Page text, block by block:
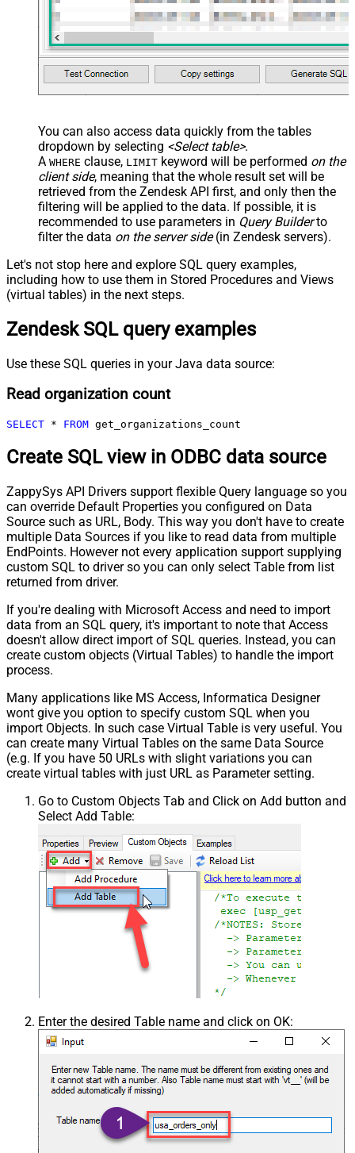
You can also access data quickly from the tables
dropdown by selecting <Select table>.
A WHERE clause, LIMIT keyword will be performed on the
client side, meaning that the whole result set will be
retrieved from the Zendesk API first, and only then the
filtering will be applied to the data. If possible, it is
recommended to use parameters in Query Builderto
filter the data on the server side(in Zendesk servers).
Let's not stop here and explore SQL query examples,
including how to use them in Stored Procedures and Views
(virtual tables) in the next steps.
Zendesk SQL query examples
Use these SQL queries in your Java data source:
Read organization count
SELECT * FROM get_organizations_count
Create SQL view in ODBC data source
ZappySys API Drivers support flexible Query language so you
can override Default Properties you configured on Data
Source such as URL, Body. This way you don't have to create
multiple Data Sources if you like to read data from multiple
EndPoints. However not every application support supplying
custom SQL to driver so you can only select Table from list
returned from driver.
If you're dealing with Microsoft Access and need to import
data from an SQL query, it's important to note that Access
doesn't allow direct import of SQL queries. Instead, you can
create custom objects (Virtual Tables) to handle the import
process.
Many applications like MS Access, Informatica Designer
wont give you option to specify custom SQL when you
import Objects. In such case Virtual Table is very useful. You
can create many Virtual Tables on the same Data Source
(e.g. If you have 50 URLs with slight variations you can
create virtual tables with just URL as Parameter setting.
Go to Custom Objects Tab and Click on Add button and
Select Add Table:
Enter the desired Table name and click on OK: